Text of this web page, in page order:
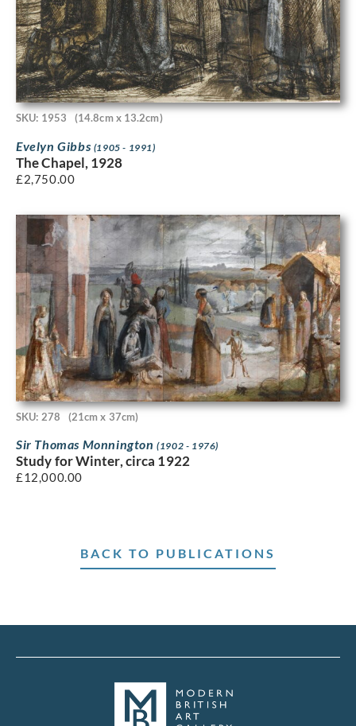
SKU: 1953 (14.8cm x 13.2cm)
Evelyn Gibbs (1905 - 1991)
The Chapel, 1928
£2,750.00
SKU: 278 (21cm x 37cm)
Sir Thomas Monnington(1902 - 1976)
Study for Winter, circa 1922
£12,000.00
BACK TO PUBLICATIONS